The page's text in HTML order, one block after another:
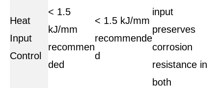
Heat
Input
Control
< 1.5
kJ/mm
recommen
ded
< 1.5 kJ/mm
recommende
d
input
preserves
corrosion
resistance in
both